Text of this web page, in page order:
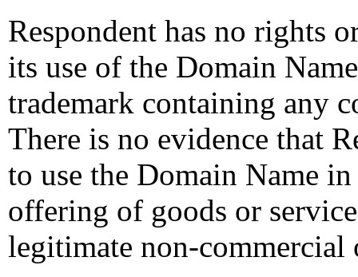
Respondent has no rights
its use of the Domain
trademark containing any
There is no evidence that
to use the Domain Name
offering of goods or
legitimate non-